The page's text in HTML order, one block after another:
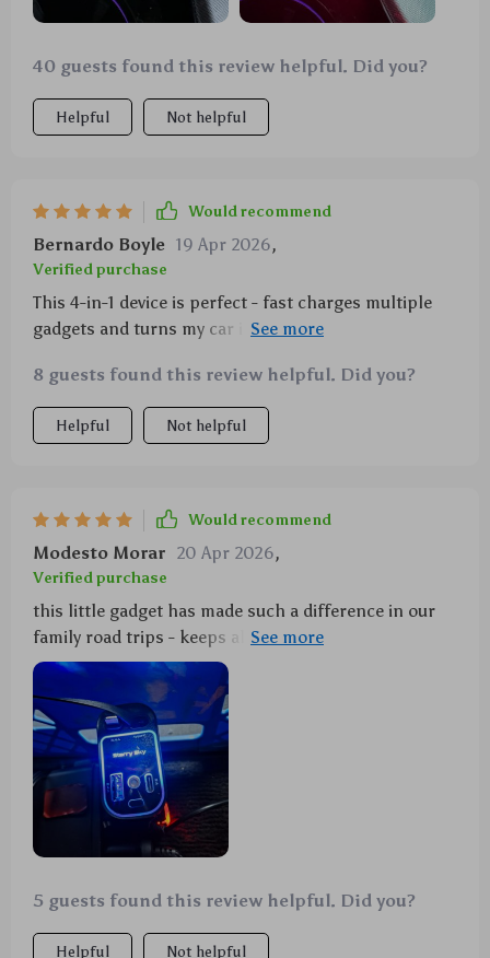
40 guests found this review helpful. Did you?
Helpful Not helpful
Would recommend
Bernardo Boyle 19 Apr 2026,
Verified purchase
This 4-in-1 device is perfect - fast charges multiple
gadgets and turns my car into a mini planetarium.
8 guests found this review helpful. Did you?
Helpful Not helpful
Would recommend
Modesto Morar 20 Apr 2026,
Verified purchase
this little gadget has made such a difference in our
family road trips - keeps all our devices charged up
and ready to go with its dual fast charge feature plus
it doubles as entertainment for the kids with that
cool starry projector they absolutely love it we can't
imagine traveling without it now 👍
5 guests found this review helpful. Did you?
Helpful Not helpful